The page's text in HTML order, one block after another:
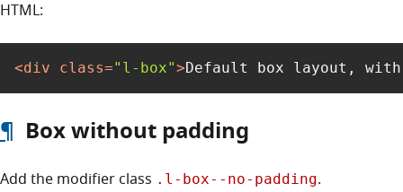
HTML:
<div class="l-box">Default box layout, with
¶ Box without padding
Add the modifier class .l-box--no-padding.